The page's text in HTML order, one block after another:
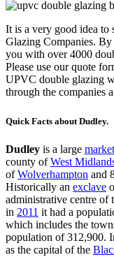
It is a very good idea to
Glazing Companies.
you with over 4000
Please use our quote
UPVC double glazing
through the companies
Quick Facts about Dudley.
Dudley is a large
county ofWest
ofWolverhampton and
Historically an exclave
administrative centre of
in 2011 it had a
which includes the
population of 312,900.
as the capital of the